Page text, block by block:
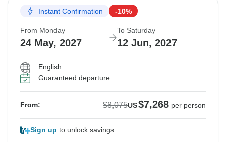
Instant Confirmation -10%
From Monday
24 May, 2027
To Saturday
12 Jun, 2027
English
Guaranteed departure
From: $8,075US$7,268 per person
Sign up to unlock savings